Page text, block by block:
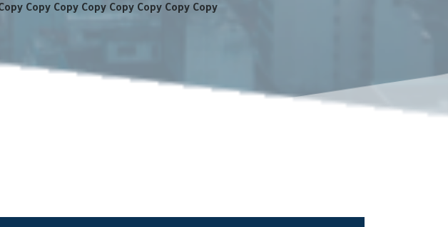
Copy Copy Copy Copy Copy Copy Copy